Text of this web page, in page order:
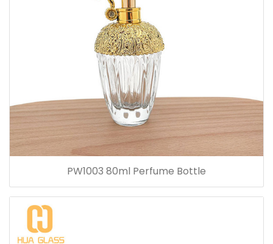
PW1003 80ml Perfume Bottle